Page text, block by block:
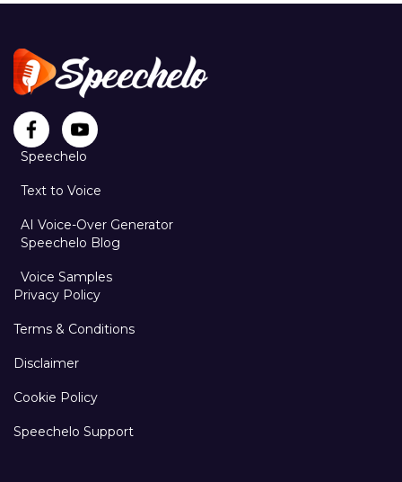
Speechelo
Text to Voice
AI Voice-Over Generator
Speechelo Blog
Voice Samples
Privacy Policy
Terms & Conditions
Disclaimer
Cookie Policy
Speechelo Support